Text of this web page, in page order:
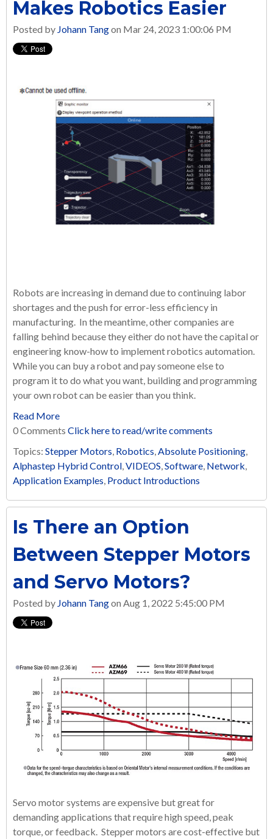
Makes Robotics Easier
Posted by Johann Tangon Mar 24, 2023 1:00:06 PM
Robots are increasing in demand due to continuing labor
shortages and the push for error-less efficiency in
manufacturing. In the meantime, other companies are
falling behind because they either do not have the capital or
engineering know-how to implement robotics automation.
While you can buy a robot and pay someone else to
program it to do what you want, building and programming
your own robot can be easier than you think.
Read More
0 Comments Click here to read/write comments
Topics: Stepper Motors Robotics Absolute Positioning
Alphastep Hybrid Control VIDEOS Software Network
Application Examples Product Introductions
Is There an Option
Between Stepper Motors
and Servo Motors?
Posted by Johann Tangon Aug 1, 2022 5:45:00 PM
Servo motor systems are expensive but great for
demanding applications that require high speed, peak
torque, or feedback. Stepper motors are cost-effective but